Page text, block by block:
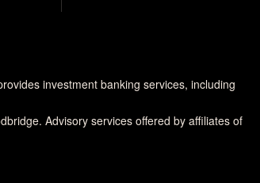
investment banking services, including
Advisory services offered by affiliates of